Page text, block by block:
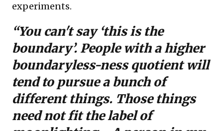
experiments.
“You can't say ‘this is the
boundary’. People with a higher
boundaryless-ness quotient will
tend to pursue a bunch of
different things. Those things
need not fit the label of